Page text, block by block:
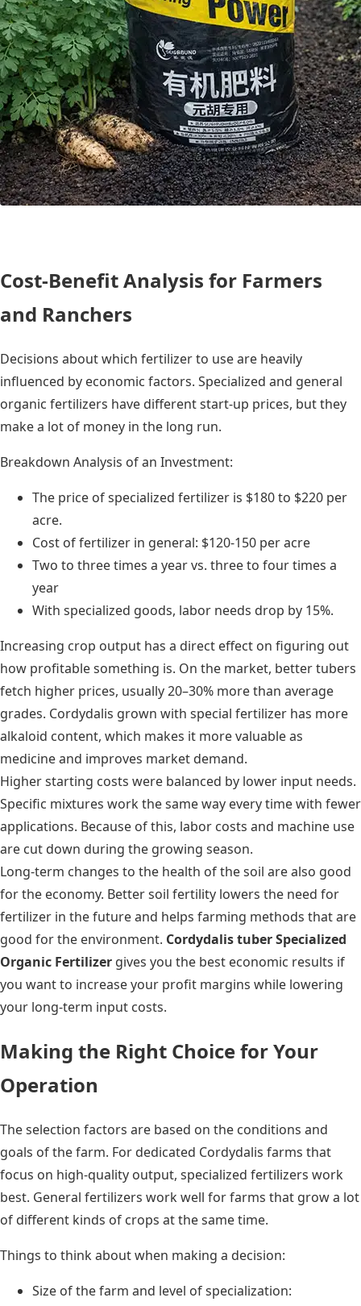
Cost-Benefit Analysis for Farmers
and Ranchers
Decisions about which fertilizer to use are heavily
influenced by economic factors. Specialized and general
organic fertilizers have different start-up prices, but they
make a lot of money in the long run.
Breakdown Analysis of an Investment:
The price of specialized fertilizer is $180 to $220 per
acre.
Cost of fertilizer in general: $120-150 per acre
Two to three times a year vs. three to four times a
year
With specialized goods, labor needs drop by 15%.
Increasing crop output has a direct effect on figuring out
how profitable something is. On the market, better tubers
fetch higher prices, usually 20–30% more than average
grades. Cordydalis grown with special fertilizer has more
alkaloid content, which makes it more valuable as
medicine and improves market demand.
Higher starting costs were balanced by lower input needs.
Specific mixtures work the same way every time with fewer
applications. Because of this, labor costs and machine use
are cut down during the growing season.
Long-term changes to the health of the soil are also good
for the economy. Better soil fertility lowers the need for
fertilizer in the future and helps farming methods that are
good for the environment. Cordydalis tuber Specialized
Organic Fertilizer gives you the best economic results if
you want to increase your profit margins while lowering
your long-term input costs.
Making the Right Choice for Your
Operation
The selection factors are based on the conditions and
goals of the farm. For dedicated Cordydalis farms that
focus on high-quality output, specialized fertilizers work
best. General fertilizers work well for farms that grow a lot
of different kinds of crops at the same time.
Things to think about when making a decision:
Size of the farm and level of specialization: